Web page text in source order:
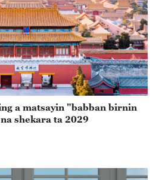
a matsayin "babban birnin
shekara ta 2029